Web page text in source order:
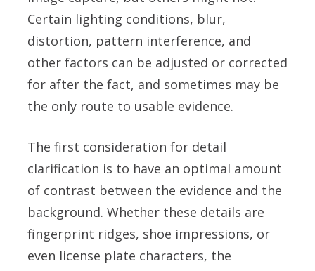
Certain lighting conditions, blur,
distortion, pattern interference, and
other factors can be adjusted or corrected
for after the fact, and sometimes may be
the only route to usable evidence.
The first consideration for detail
clarification is to have an optimal amount
of contrast between the evidence and the
background. Whether these details are
fingerprint ridges, shoe impressions, or
even license plate characters, the